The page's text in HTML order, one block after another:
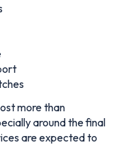
more than
around the final
are expected to